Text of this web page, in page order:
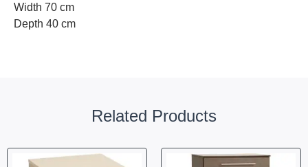
Width 70 cm
Depth 40 cm
Related Products